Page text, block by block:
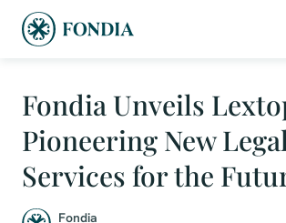
Fondia Unveils
Pioneering New
Services for the
Fondia